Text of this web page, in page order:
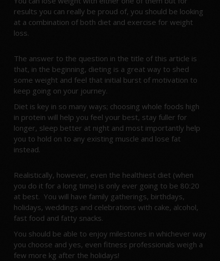
results you can really be proud of, you should be looking
at a combination of both diet and exercise for weight
loss.
The answer to the question in the title of this article is
that, in the beginning, dieting is a great way to shed
some weight and feel that initial burst of motivation to
keep going on your journey.
Diet is key in so many ways; choosing whole foods high
in protein will help you feel your best, stay fuller for
longer, sleep better at night and most importantly help
you to hold on to any existing muscle and lose fat
instead.
Realistically, however, even the healthiest diet (when
you do it for a long time) is only ever going to be 80:20
at best. You will have family gatherings, birthdays,
holidays, weddings and celebrations with cake, alcohol,
fast food and fatty snacks.
You should be able to enjoy milestones in whichever way
you choose and yes, even fitness professionals weigh a
few more kg after the holidays!